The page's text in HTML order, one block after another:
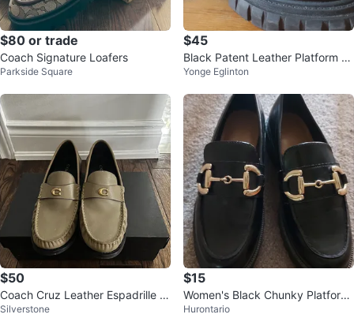
$80 or trade
Coach Signature Loafers
Parkside Square
$45
Black Patent Leather Platform Lo
afers
Yonge Eglinton
$50
Coach Cruz Leather Espadrille L
oafers
Silverstone
$15
Women's Black Chunky Platform
Loafers - Size 38
Hurontario